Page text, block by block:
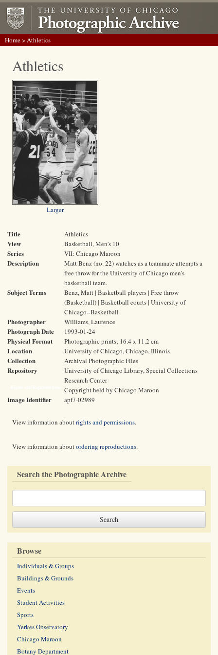
Home> Athletics
Athletics
Larger
Title Athletics
View Basketball, Men's 10
Series VII: Chicago Maroon
Description
Matt Benz (no. 22) watches as a teammate attempts a
free throw for the University of Chicago men's
basketball team.
Subject Terms
Benz, Matt | Basketball players | Free throw
(Basketball) | Basketball courts | University of
Chicago--Basketball
Photographer Williams, Laurence
Photograph Date 1993-01-24
Physical Format Photographic prints; 16.4 x 11.2 cm
Location University of Chicago, Chicago, Illinois
Collection Archival Photographic Files
Repository
University of Chicago Library, Special Collections
Research Center
Copyright held by Chicago Maroon
Image Identifier apf7-02989
View information aboutrights and permissions.
View information aboutordering reproductions.
Search the Photographic Archive
Browse
Individuals & Groups
Buildings & Grounds
Events
Student Activities
Sports
Yerkes Observatory
Chicago Maroon
Botany Department